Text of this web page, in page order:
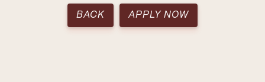
BACK APPLY NOW